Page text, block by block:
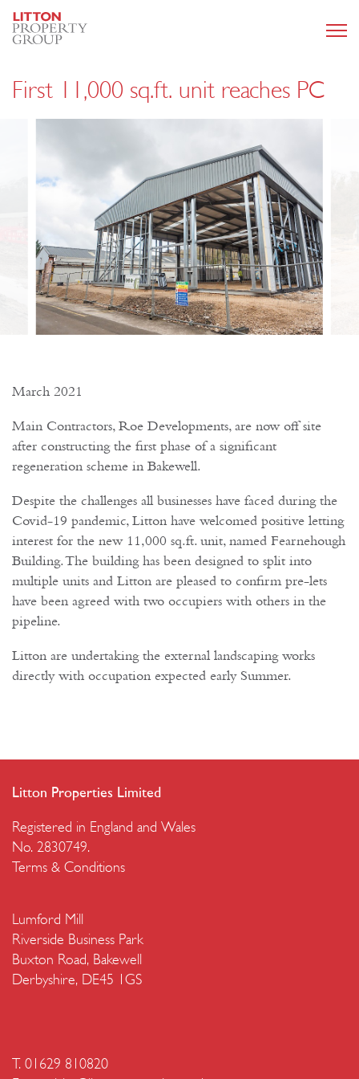
First 11,000 sq.ft. unit reaches PC
March 2021
Main Contractors, Roe Developments, are now off site
after constructing the first phase of a significant
regeneration scheme in Bakewell.
Despite the challenges all businesses have faced during the
Covid-19 pandemic, Litton have welcomed positive letting
interest for the new 11,000 sq.ft. unit, named Fearnehough
Building. The building has been designed to split into
multiple units and Litton are pleased to confirm pre-lets
have been agreed with two occupiers with others in the
pipeline.
Litton are undertaking the external landscaping works
directly with occupation expected early Summer.
Litton Properties Limited
Registered in England and Wales
No. 2830749.
Terms & Conditions
Lumford Mill
Riverside Business Park
Buxton Road, Bakewell
Derbyshire, DE45 1GS
T. 01629 810820